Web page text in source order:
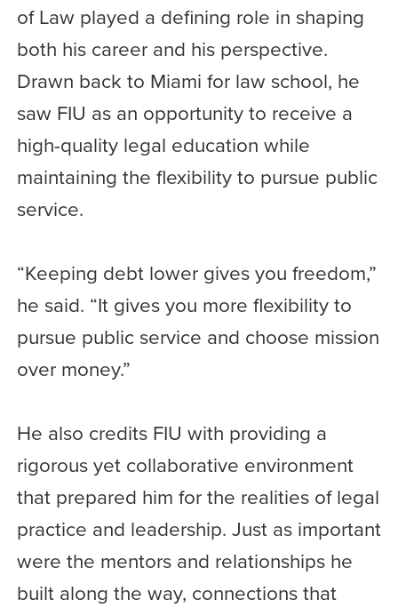
of Law played a defining role in shaping
both his career and his perspective.
Drawn back to Miami for law school, he
saw FIU as an opportunity to receive a
high-quality legal education while
maintaining the flexibility to pursue public
service.
“Keeping debt lower gives you freedom,”
he said. “It gives you more flexibility to
pursue public service and choose mission
over money.”
He also credits FIU with providing a
rigorous yet collaborative environment
that prepared him for the realities of legal
practice and leadership. Just as important
were the mentors and relationships he
built along the way, connections that